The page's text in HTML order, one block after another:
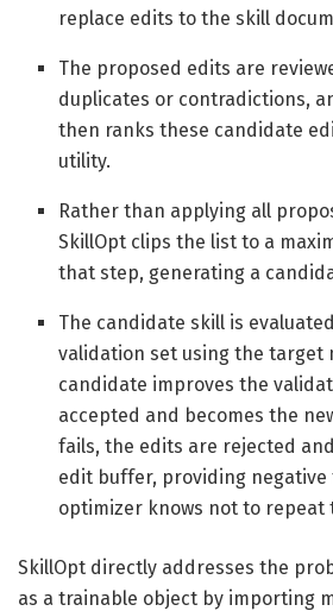
replace edits to the skill
The proposed edits are
duplicates or contradictions,
then ranks these candidate
utility.
Rather than applying all
SkillOpt clips the list to a
that step, generating a
The candidate skill is
validation set using the target
candidate improves the
accepted and becomes the
fails, the edits are rejected
edit buffer, providing negative
optimizer knows not to repeat
SkillOpt directly addresses the
as a trainable object by importing